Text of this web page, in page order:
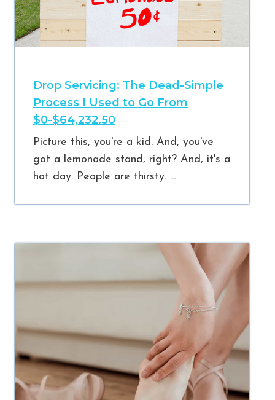
Drop Servicing: The Dead-Simple
Process I Used to Go From
$0-$64,232.50
Picture this, you're a kid. And, you've
got a lemonade stand, right? And, it's a
hot day. People are thirsty. …